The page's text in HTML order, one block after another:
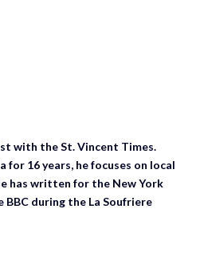
with the St. Vincent Times.
for 16 years, he focuses on local
has written for the New York
during the La Soufriere